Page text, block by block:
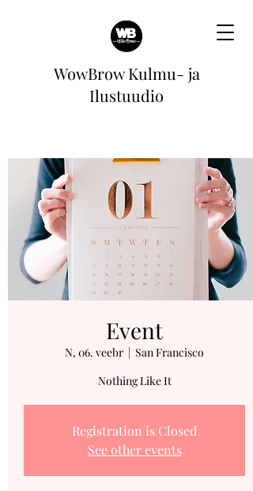
WowBrow Kulmu- ja
Ilustuudio
Event
N, 06. veebr
  |
San Francisco
Nothing Like It
Registration is Closed
See other events